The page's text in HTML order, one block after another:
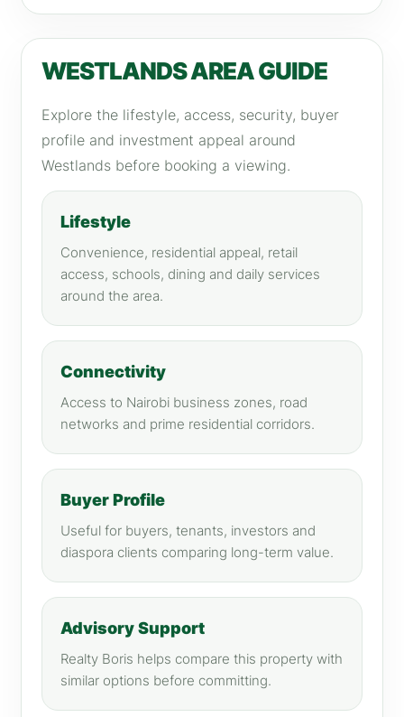
WESTLANDS AREA GUIDE
Explore the lifestyle, access, security, buyer
profile and investment appeal around
Westlands before booking a viewing.
Lifestyle
Convenience, residential appeal, retail
access, schools, dining and daily services
around the area.
Connectivity
Access to Nairobi business zones, road
networks and prime residential corridors.
Buyer Profile
Useful for buyers, tenants, investors and
diaspora clients comparing long-term value.
Advisory Support
Realty Boris helps compare this property with
similar options before committing.